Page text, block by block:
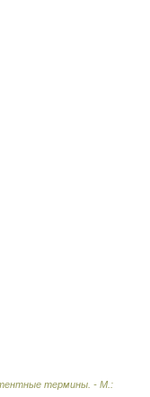
термины. - М.: